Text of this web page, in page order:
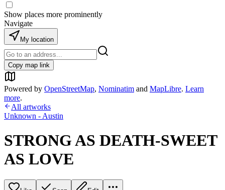
Show places more prominently
Navigate
My location
Copy map link
Powered by OpenStreetMap, Nominatim and MapLibre. Learn
more.
All artworks
Unknown - Austin
STRONG AS DEATH-SWEET
AS LOVE